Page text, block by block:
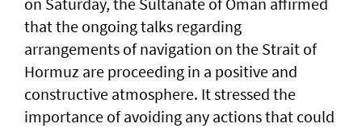
that the ongoing talks regarding
arrangements of navigation on the Strait of
Hormuz are proceeding in a positive and
constructive atmosphere. It stressed the
importance of avoiding any actions that could